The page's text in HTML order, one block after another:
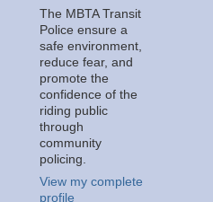
The MBTA Transit
Police ensure a
safe environment,
reduce fear, and
promote the
confidence of the
riding public
through
community
policing.
View my complete
profile